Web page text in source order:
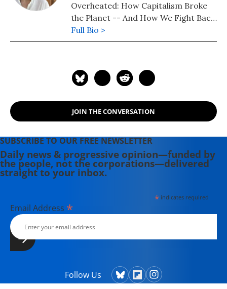
Overheated: How Capitalism Broke
the Planet -- And How We Fight Back.
She is co-author of A Planet To Win:
Why We Need a Green New Deal and
Style.
Full Bio >
JOIN THE CONVERSATION
SUBSCRIBE TO OUR FREE NEWSLETTER
Daily news & progressive opinion—funded by
the people, not the corporations—delivered
straight to your inbox.
*indicates required
Email Address *
Follow Us